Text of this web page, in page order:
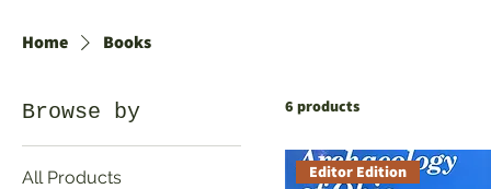
Home Books
Browse by
All Products
6 products
Editor Edition